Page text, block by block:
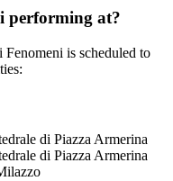
performing at?
is scheduled to
di Piazza Armerina
di Piazza Armerina